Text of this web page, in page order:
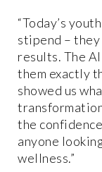
“Today’s
stipend –
results. The
them exactly
showed us
the
anyone
wellness.”